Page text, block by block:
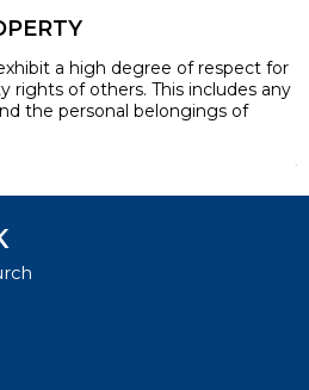
a high degree of respect for
rights of others. This includes any
the personal belongings of